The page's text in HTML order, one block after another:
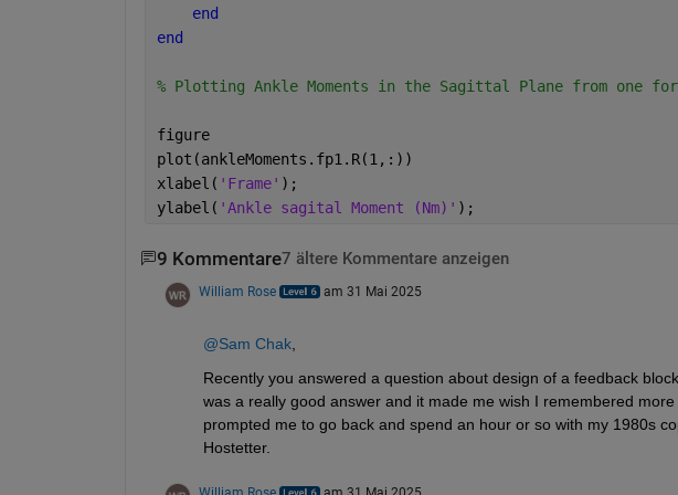
end
end
% Plotting Ankle Moments in the Sagittal Plane from one
figure
plot(ankleMoments.fp1.R(1,:))
xlabel( 'Frame' );
ylabel( 'Ankle sagital Moment (Nm)' );
9 Kommentare7 ältere Kommentare anzeigen
William Rose am 31 Mai 2025
@Sam Chak,
Recently you answered a question about design of a feedback
was a really good answer and it made me wish I remembered
prompted me to go back and spend an hour or so with my 1980s
Hostetter.